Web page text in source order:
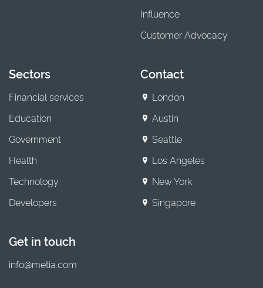
Influence
Customer Advocacy
Sectors
Financial services
Education
Government
Health
Technology
Developers
Contact
London
Austin
Seattle
Los Angeles
New York
Singapore
Get in touch
info@metia.com